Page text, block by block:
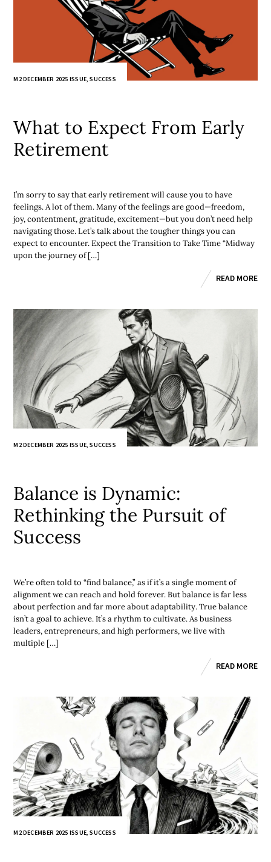
M2 DECEMBER 2025 ISSUE,SUCCESS
What to Expect From Early
Retirement
I’m sorry to say that early retirement will cause you to have
feelings. A lot of them. Many of the feelings are good—freedom,
joy, contentment, gratitude, excitement—but you don’t need help
navigating those. Let’s talk about the tougher things you can
expect to encounter. Expect the Transition to Take Time “Midway
upon the journey of […]
READ MORE
M2 DECEMBER 2025 ISSUE,SUCCESS
Balance is Dynamic:
Rethinking the Pursuit of
Success
We’re often told to “find balance,” as if it’s a single moment of
alignment we can reach and hold forever. But balance is far less
about perfection and far more about adaptability. True balance
isn’t a goal to achieve. It’s a rhythm to cultivate. As business
leaders, entrepreneurs, and high performers, we live with
multiple […]
READ MORE
M2 DECEMBER 2025 ISSUE,SUCCESS